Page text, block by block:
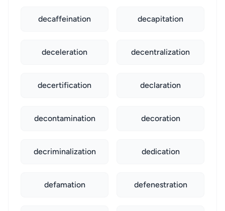
decaffeination decapitation
deceleration decentralization
decertification declaration
decontamination decoration
decriminalization dedication
defamation defenestration